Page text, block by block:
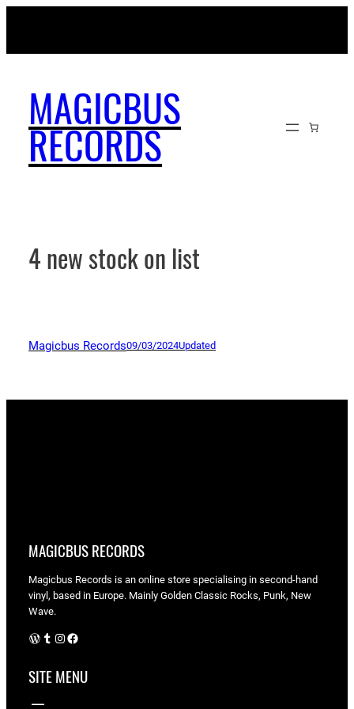
content
MAGICBUS
RECORDS
4 new stock on list
Magicbus Records09/03/2024Updated
MAGICBUS RECORDS
Magicbus Records is an online store specialising in second-hand
vinyl, based in Europe. Mainly Golden Classic Rocks, Punk, New
Wave.
WordPress Instagram Facebook
SITE MENU